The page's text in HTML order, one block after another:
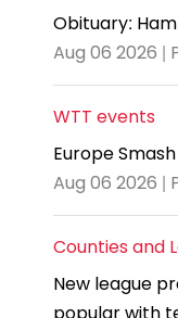
Obituary:
Aug 06 2026 |
WTT events
Europe
Aug 06 2026 |
Counties and
New league
popular with